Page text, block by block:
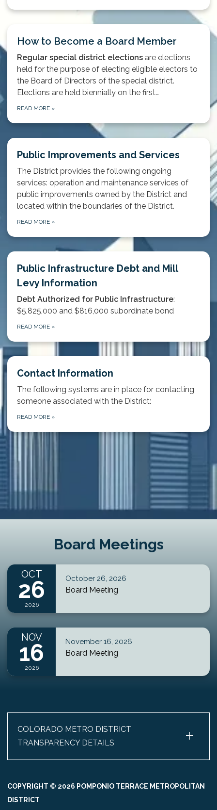
How to Become a Board Member
Regular special district elections are elections
held for the purpose of electing eligible electors to
the Board of Directors of the special district.
Elections are held biennially on the first…
READ MORE »
Public Improvements and Services
The District provides the following ongoing
services: operation and maintenance services of
public improvements owned by the District and
located within the boundaries of the District.
READ MORE »
Public Infrastructure Debt and Mill
Levy Information
Debt Authorized for Public Infrastructure:
$5,825,000 and $816,000 subordinate bond
READ MORE »
Contact Information
The following systems are in place for contacting
someone associated with the District:
READ MORE »
Board Meetings
OCT
26
2026
October 26, 2026
Board Meeting
NOV
16
2026
November 16, 2026
Board Meeting
COLORADO METRO DISTRICT
TRANSPARENCY DETAILS
+
COPYRIGHT © 2026 POMPONIO TERRACE METROPOLITAN
DISTRICT